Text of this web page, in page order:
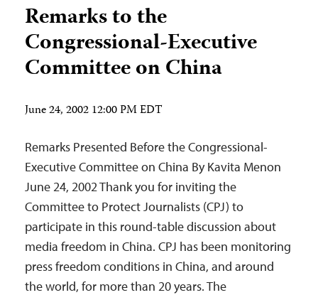
Remarks to the
Congressional-Executive
Committee on China
June 24, 2002 12:00 PM EDT
Remarks Presented Before the Congressional-
Executive Committee on China By Kavita Menon
June 24, 2002 Thank you for inviting the
Committee to Protect Journalists (CPJ) to
participate in this round-table discussion about
media freedom in China. CPJ has been monitoring
press freedom conditions in China, and around
the world, for more than 20 years. The